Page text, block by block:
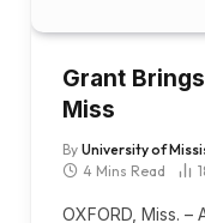
Grant
Miss
By University of
4 Mins Read
OXFORD, Miss.